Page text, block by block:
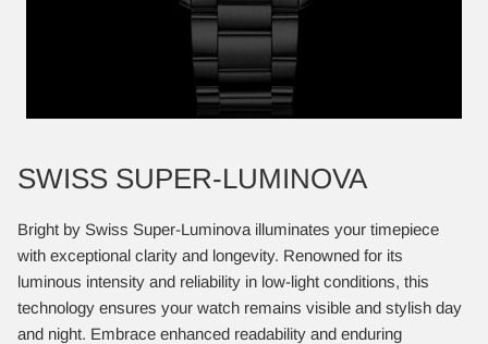
SWISS SUPER-LUMINOVA
Bright by Swiss Super-Luminova illuminates your timepiece
with exceptional clarity and longevity. Renowned for its
luminous intensity and reliability in low-light conditions, this
technology ensures your watch remains visible and stylish day
and night. Embrace enhanced readability and enduring